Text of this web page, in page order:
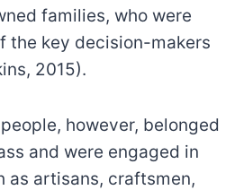
families, who were
the key decision-makers
2015).
however, belonged
and were engaged in
as artisans, craftsmen,